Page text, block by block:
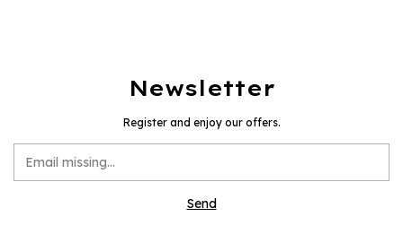
Newsletter
Register and enjoy our offers.